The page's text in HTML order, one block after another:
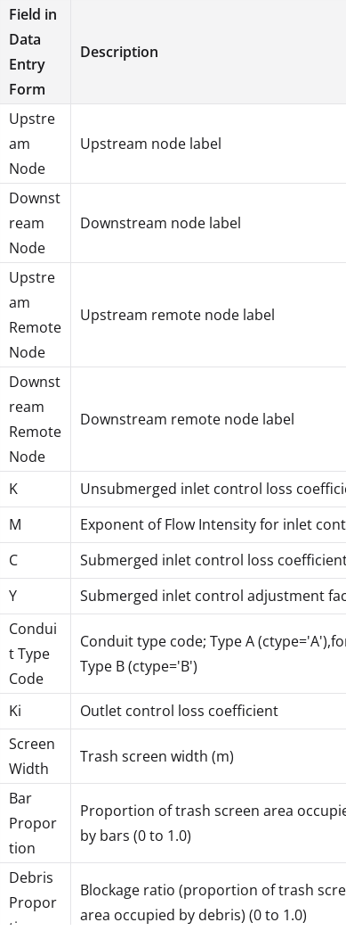
Field in
Data
Entry
Form
Description
Upstre
am
Node
Upstream node label
Downst
ream
Node
Downstream node label
Upstre
am
Remote
Node
Upstream remote node label
Downst
ream
Remote
Node
Downstream remote node label
K Unsubmerged inlet control loss
M
Exponent of Flow Intensity for inlet
C
Submerged inlet control loss
Y
Submerged inlet control adjustment
Condui
t Type
Code
Conduit type code; Type A
Type B (ctype='B')
Ki Outlet control loss coefficient
Screen
Width
Trash screen width (m)
Bar
Propor
tion
Proportion of trash screen area
by bars (0 to 1.0)
Debris
Propor
tion
Blockage ratio (proportion of trash
area occupied by debris) (0 to 1.0)